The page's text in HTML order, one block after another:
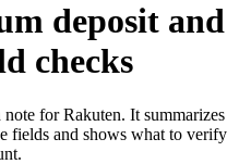
deposit and
checks
note for Rakuten. It summarizes
fields and shows what to verify